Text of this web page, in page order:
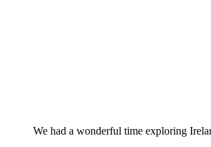
We had a wonderful time exploring